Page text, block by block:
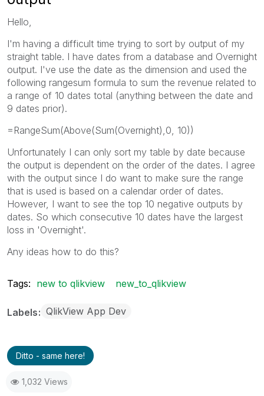
Hello,
I'm having a difficult time trying to sort by output of my
straight table. I have dates from a database and Overnight
output. I've use the date as the dimension and used the
following rangesum formula to sum the revenue related to
a range of 10 dates total (anything between the date and
9 dates prior).
=RangeSum(Above(Sum(Overnight),0, 10))
Unfortunately I can only sort my table by date because
the output is dependent on the order of the dates. I agree
with the output since I do want to make sure the range
that is used is based on a calendar order of dates.
However, I want to see the top 10 negative outputs by
dates. So which consecutive 10 dates have the largest
loss in 'Overnight'.
Any ideas how to do this?
Tags: new to qlikview new_to_qlikview
Labels QlikView App Dev
Ditto - same here!
1,032 Views